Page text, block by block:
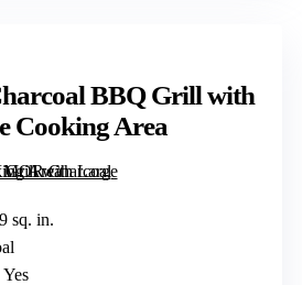
BBQ Grill with
Cooking Area
sq. in.
Yes